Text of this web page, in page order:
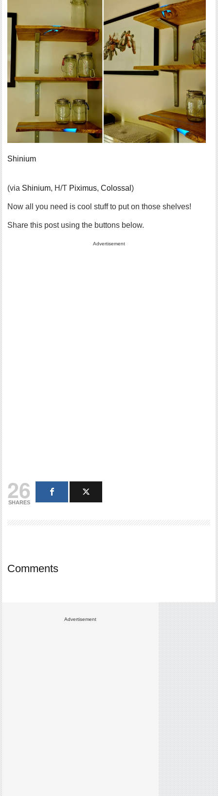
Shinium
(via Shinium, H/T Piximus,Colossal)
Now all you need is cool stuff to put on those shelves!
Share this post using the buttons below.
Advertisement
26
SHARES
Comments
Advertisement